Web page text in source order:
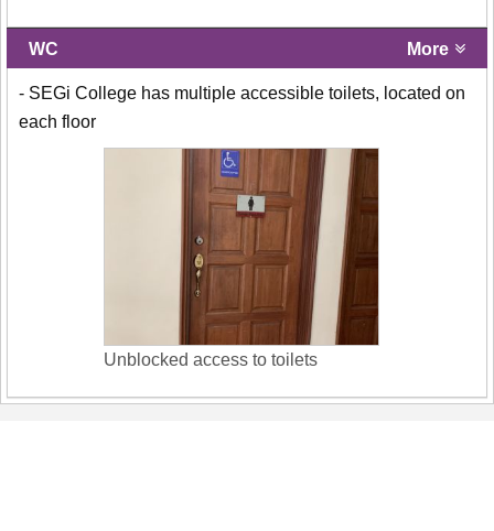
WC More
- SEGi College has multiple accessible toilets, located on
each floor
Unblocked access to toilets